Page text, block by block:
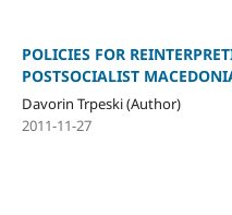
POLICIES FOR
POSTSOCIALIST
Davorin Trpeski (Author)
2011-11-27